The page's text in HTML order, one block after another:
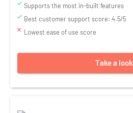
Supports the most in-built features
Best customer support score: 4.5/5
Lowest ease of use score
Take a look